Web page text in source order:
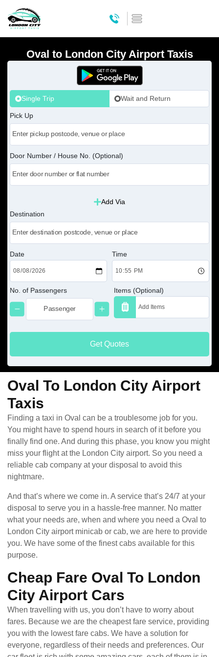
Oval to London City Airport Taxis
Single Trip Wait and Return
Pick Up
Door Number / House No. (Optional)
Add Via
Destination
Date Time
No. of Passengers Items (Optional)
Get Quotes
Oval To London City Airport
Taxis
Finding a taxi in Oval can be a troublesome job for you.
You might have to spend hours in search of it before you
finally find one. And during this phase, you know you might
miss your flight at the London City airport. So you need a
reliable cab company at your disposal to avoid this
nightmare.
And that’s where we come in. A service that’s 24/7 at your
disposal to serve you in a hassle-free manner. No matter
what your needs are, when and where you need a Oval to
London City airport minicab or cab, we are here to provide
you. We have some of the finest cabs available for this
purpose.
Cheap Fare Oval To London
City Airport Cars
When travelling with us, you don’t have to worry about
fares. Because we are the cheapest fare service, providing
you with the lowest fare cabs. We have a solution for
everyone, regardless of their needs and preferences. Our